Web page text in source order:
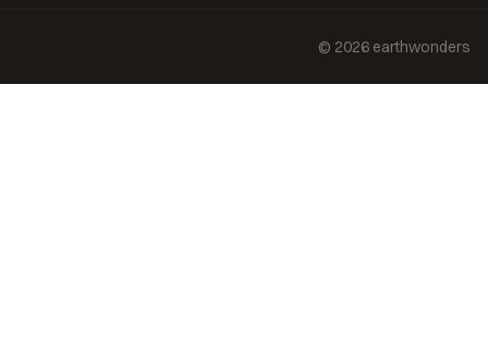
© 2026 earthwonders